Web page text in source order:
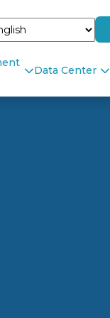
Data Center